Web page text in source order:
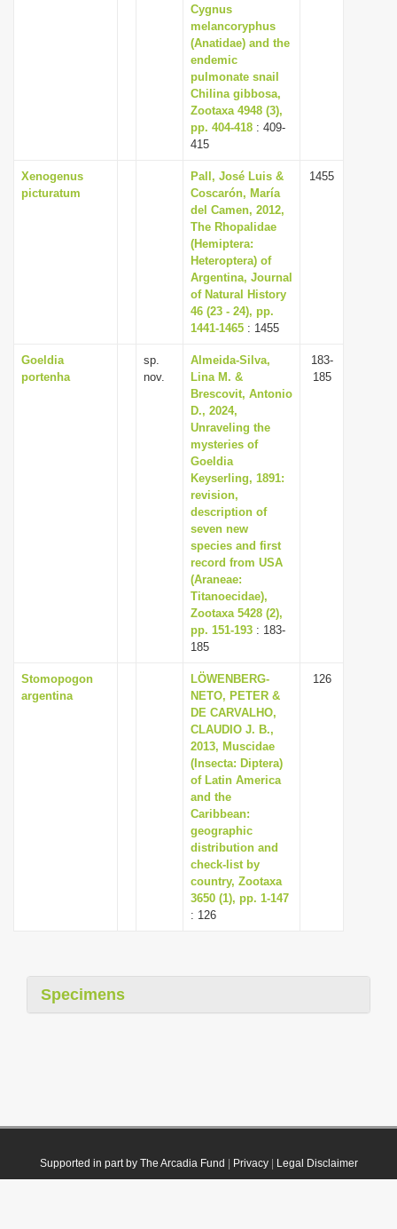
Cygnus
melancoryphus
(Anatidae) and the
endemic
pulmonate snail
Chilina gibbosa,
Zootaxa 4948 (3),
pp. 404-418 : 409-
415
Xenogenus
picturatum
Pall, José Luis &
Coscarón, María
del Camen, 2012,
The Rhopalidae
(Hemiptera:
Heteroptera) of
Argentina, Journal
of Natural History
46 (23 - 24), pp.
1441-1465 : 1455
1455
Goeldia
portenha
sp.
nov.
Almeida-Silva,
Lina M. &
Brescovit, Antonio
D., 2024,
Unraveling the
mysteries of
Goeldia
Keyserling, 1891:
revision,
description of
seven new
species and first
record from USA
(Araneae:
Titanoecidae),
Zootaxa 5428 (2),
pp. 151-193 : 183-
185
183-
185
Stomopogon
argentina
LÖWENBERG-
NETO, PETER &
DE CARVALHO,
CLAUDIO J. B.,
2013, Muscidae
(Insecta: Diptera)
of Latin America
and the
Caribbean:
geographic
distribution and
check-list by
country, Zootaxa
3650 (1), pp. 1-147
: 126
126
Specimens
Supported in part by The Arcadia Fund Privacy| Legal Disclaimer